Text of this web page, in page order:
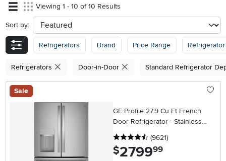
Viewing 1 - 10 of 10 Results
Sort by: sort
Refrigerators Brand Price Range
Refrigerators Door-in-Door Standard Refrigerator
Sale
GE Profile 27.9 Cu Ft French
Door Refrigerator - Stainless
Steel
4.5 stars
(9621reviews
)
$2799.99